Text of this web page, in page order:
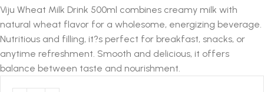
Viju Wheat Milk Drink 500ml combines creamy milk with
natural wheat flavor for a wholesome, energizing beverage.
Nutritious and filling, it?s perfect for breakfast, snacks, or
anytime refreshment. Smooth and delicious, it offers
balance between taste and nourishment.